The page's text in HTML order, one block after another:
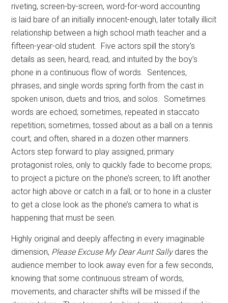
riveting, screen-by-screen, word-for-word accounting
is laid bare of an initially innocent-enough, later totally illicit
relationship between a high school math teacher and a
fifteen-year-old student. Five actors spill the story’s
details as seen, heard, read, and intuited by the boy’s
phone in a continuous flow of words. Sentences,
phrases, and single words spring forth from the cast in
spoken unison, duets and trios, and solos. Sometimes
words are echoed; sometimes, repeated in staccato
repetition; sometimes, tossed about as a ball on a tennis
court; and often, shared in a dozen other manners.
Actors step forward to play assigned, primary
protagonist roles, only to quickly fade to become props;
to project a picture on the phone’s screen; to lift another
actor high above or catch in a fall; or to hone in a cluster
to get a close look as the phone’s camera to what is
happening that must be seen.
Highly original and deeply affecting in every imaginable
dimension, Please Excuse My Dear Aunt Sallydares the
audience member to look away even for a few seconds,
knowing that some continuous stream of words,
movements, and character shifts will be missed if the